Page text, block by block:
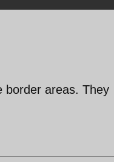
border areas. They